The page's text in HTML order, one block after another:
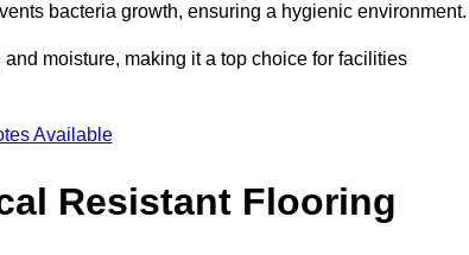
bacteria growth, ensuring a hygienic
moisture, making it a top choice for facilities
Available
Resistant Flooring